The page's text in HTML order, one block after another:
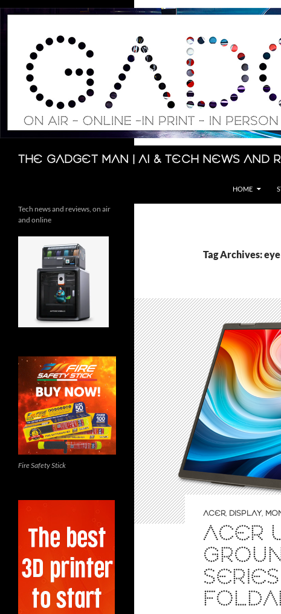
Skip
The Gadget Man | AI & Tech News
Search
HOME
Tag Archives:
ACER, DISPLAY,
ACER
Tech news and reviews, on air
and online
Fire Safety Stick